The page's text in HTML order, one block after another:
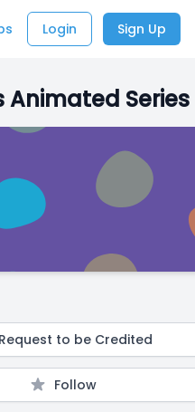
Login Sign Up
Animated Series
Request to be Credited
Follow